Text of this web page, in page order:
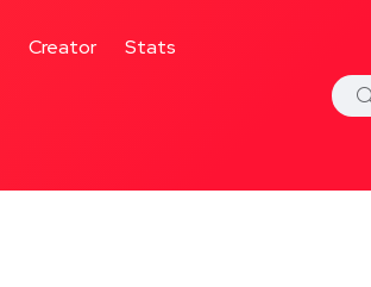
Creator Stats